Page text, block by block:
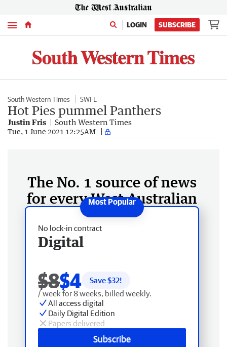
Menu LOGIN SUBSCRIBE
South Western Times SWFL
Hot Pies pummel Panthers
Justin Fris South Western Times
Tue, 1 June 2021 12:25AM
The No. 1 source of news
for every West Australian
No lock-in contract
Digital
$8$4 Save $32!
/ week for 8 weeks, billed weekly.
All access digital
Daily Digital Edition
Papers delivered
Subscribe